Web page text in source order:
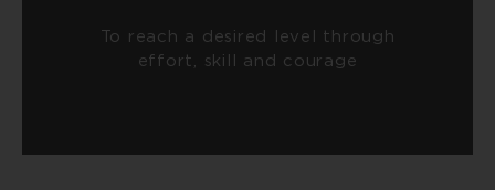
To reach a desired level through
effort, skill and courage